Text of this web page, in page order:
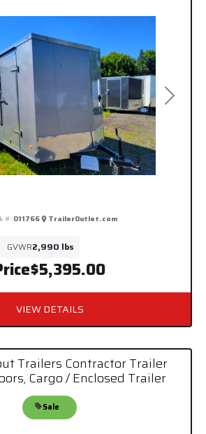
Next
$5,395.00
#:011766 TrailerOutlet.com
GVWR2,990 lbs
VIEW DETAILS
Trailers Contractor Trailer
Cargo / Enclosed Trailer
Sale